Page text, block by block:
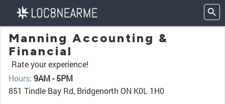
Manning Accounting &
Financial
Rate your experience!
Hours: 9AM - 5PM
851 Tindle Bay Rd, Bridgenorth ON K0L 1H0